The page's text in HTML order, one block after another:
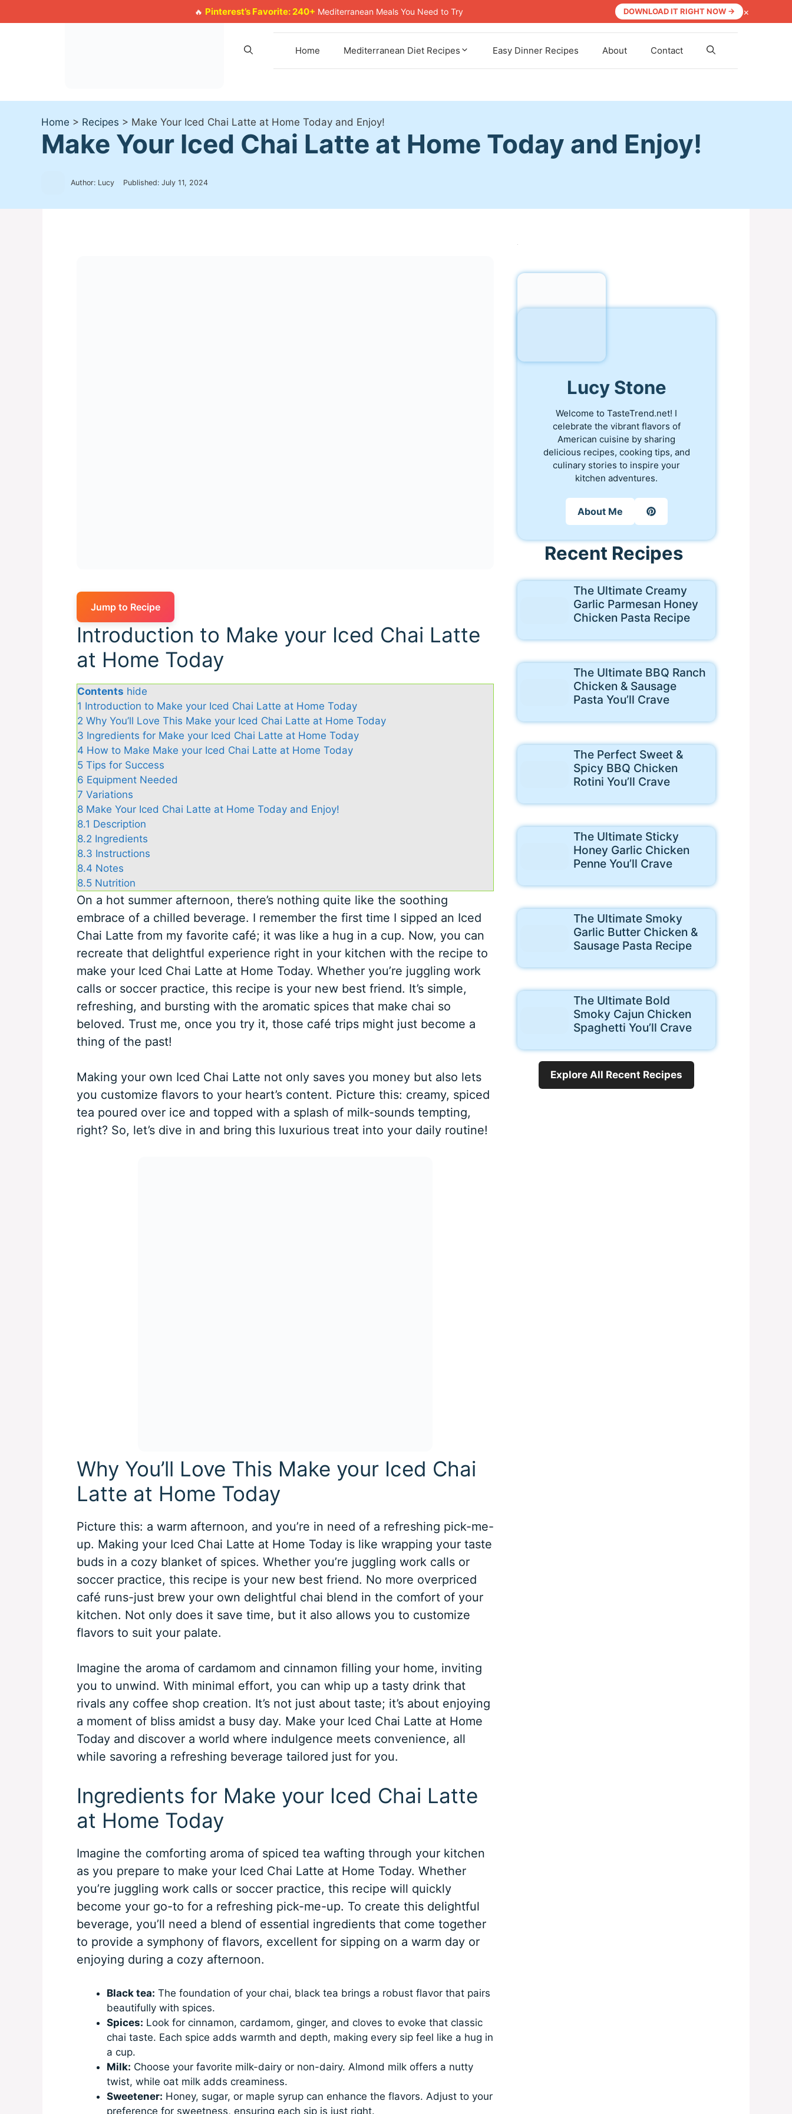
🔥 Pinterest’s Favorite: 240+ Mediterranean Meals You Need to Try DOWNLOAD IT RIGHT NOW → ×
to
Home Mediterranean Diet Recipes Easy Dinner Recipes About Contact
Home > Recipes > Make Your Iced Chai Latte at Home Today and Enjoy!
Make Your Iced Chai Latte at Home Today and Enjoy!
Author: Lucy Published: July 11, 2024
Jump to Recipe
Introduction to Make your Iced Chai Latte
at Home Today
Contents hide
1 Introduction to Make your Iced Chai Latte at Home Today
2 Why You’ll Love This Make your Iced Chai Latte at Home Today
3 Ingredients for Make your Iced Chai Latte at Home Today
4 How to Make Make your Iced Chai Latte at Home Today
5 Tips for Success
6 Equipment Needed
7 Variations
8 Make Your Iced Chai Latte at Home Today and Enjoy!
8.1 Description
8.2 Ingredients
8.3 Instructions
8.4 Notes
8.5 Nutrition
On a hot summer afternoon, there’s nothing quite like the soothing
embrace of a chilled beverage. I remember the first time I sipped an Iced
Chai Latte from my favorite café; it was like a hug in a cup. Now, you can
recreate that delightful experience right in your kitchen with the recipe to
make your Iced Chai Latte at Home Today. Whether you’re juggling work
calls or soccer practice, this recipe is your new best friend. It’s simple,
refreshing, and bursting with the aromatic spices that make chai so
beloved. Trust me, once you try it, those café trips might just become a
thing of the past!
Making your own Iced Chai Latte not only saves you money but also lets
you customize flavors to your heart’s content. Picture this: creamy, spiced
tea poured over ice and topped with a splash of milk-sounds tempting,
right? So, let’s dive in and bring this luxurious treat into your daily routine!
Why You’ll Love This Make your Iced Chai
Latte at Home Today
Picture this: a warm afternoon, and you’re in need of a refreshing pick-me-
up. Making your Iced Chai Latte at Home Today is like wrapping your taste
buds in a cozy blanket of spices. Whether you’re juggling work calls or
soccer practice, this recipe is your new best friend. No more overpriced
café runs-just brew your own delightful chai blend in the comfort of your
kitchen. Not only does it save time, but it also allows you to customize
flavors to suit your palate.
Imagine the aroma of cardamom and cinnamon filling your home, inviting
you to unwind. With minimal effort, you can whip up a tasty drink that
rivals any coffee shop creation. It’s not just about taste; it’s about enjoying
a moment of bliss amidst a busy day. Make your Iced Chai Latte at Home
Today and discover a world where indulgence meets convenience, all
while savoring a refreshing beverage tailored just for you.
Ingredients for Make your Iced Chai Latte
at Home Today
Imagine the comforting aroma of spiced tea wafting through your kitchen
as you prepare to make your Iced Chai Latte at Home Today. Whether
you’re juggling work calls or soccer practice, this recipe will quickly
become your go-to for a refreshing pick-me-up. To create this delightful
beverage, you’ll need a blend of essential ingredients that come together
to provide a symphony of flavors, excellent for sipping on a warm day or
enjoying during a cozy afternoon.
Black tea: The foundation of your chai, black tea brings a robust flavor that pairs
beautifully with spices.
Spices: Look for cinnamon, cardamom, ginger, and cloves to evoke that classic
chai taste. Each spice adds warmth and depth, making every sip feel like a hug in
a cup.
Milk: Choose your favorite milk-dairy or non-dairy. Almond milk offers a nutty
twist, while oat milk adds creaminess.
Sweetener: Honey, sugar, or maple syrup can enhance the flavors. Adjust to your
preference for sweetness, ensuring each sip is just right.
Lucy Stone
Welcome to TasteTrend.net! I
celebrate the vibrant flavors of
American cuisine by sharing
delicious recipes, cooking tips, and
culinary stories to inspire your
kitchen adventures.
About Me
Recent Recipes
The Ultimate Creamy
Garlic Parmesan Honey
Chicken Pasta Recipe
The Ultimate BBQ Ranch
Chicken & Sausage
Pasta You’ll Crave
The Perfect Sweet &
Spicy BBQ Chicken
Rotini You’ll Crave
The Ultimate Sticky
Honey Garlic Chicken
Penne You’ll Crave
The Ultimate Smoky
Garlic Butter Chicken &
Sausage Pasta Recipe
The Ultimate Bold
Smoky Cajun Chicken
Spaghetti You’ll Crave
Explore All Recent Recipes